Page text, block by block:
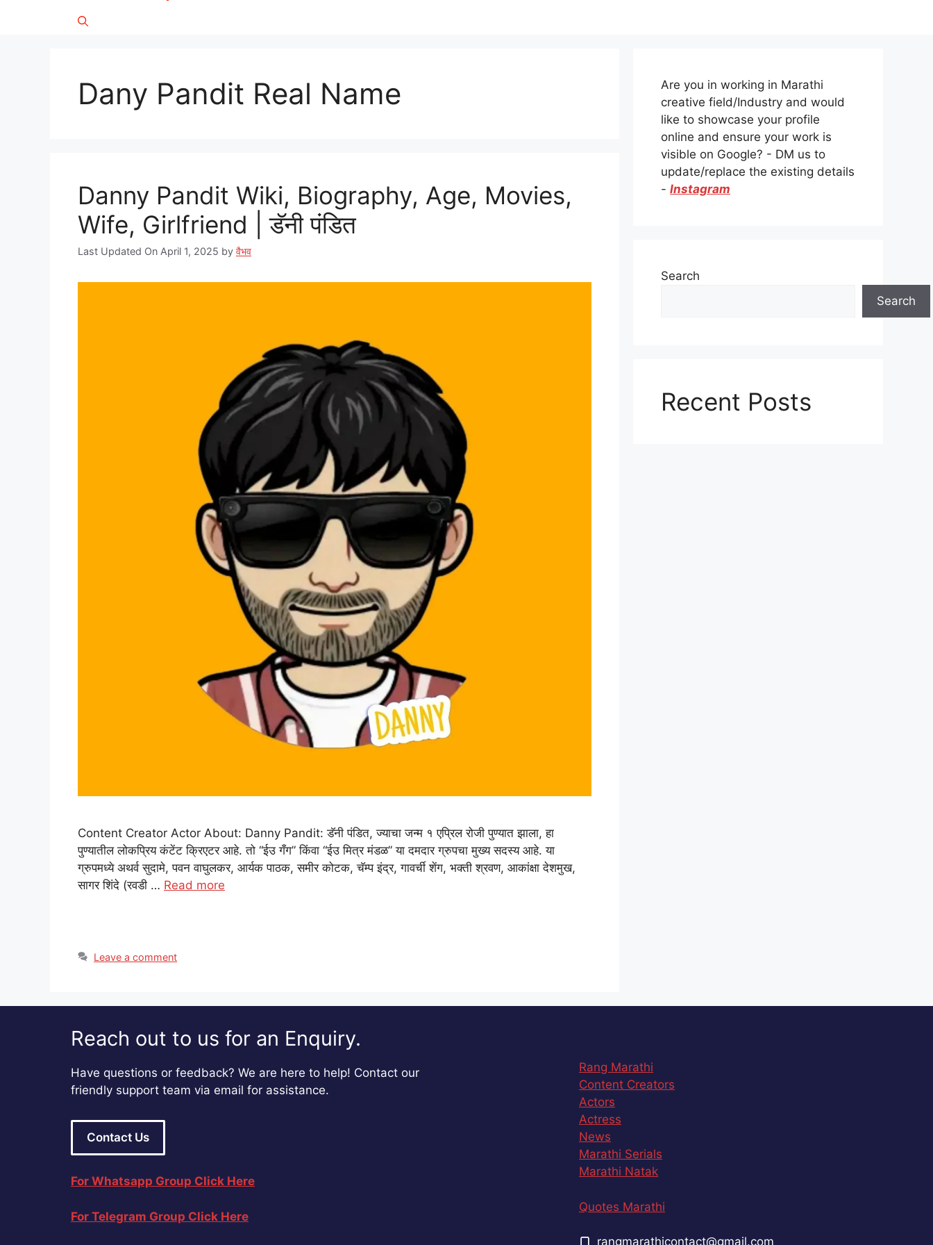
Dany Pandit Real Name
Danny Pandit Wiki, Biography, Age, Movies,
Wife, Girlfriend | डॅनी पंडित
Last Updated On April 1, 2025 by वैभव
Content Creator Actor About: Danny Pandit: डॅनी पंडित, ज्याचा जन्म १ एप्रिल रोजी पुण्यात झाला, हा
पुण्यातील लोकप्रिय कंटेंट क्रिएटर आहे. तो “ईउ गँग” किंवा “ईउ मित्र मंडळ” या दमदार ग्रुपचा मुख्य सदस्य आहे. या
ग्रुपमध्ये अथर्व सुदामे, पवन वाघुलकर, आर्यक पाठक, समीर कोटक, चॅम्प इंद्र, गावर्ची शेंग, भक्ती श्रवण, आकांक्षा देशमुख,
सागर शिंदे (रवडी … Read more
Leave a comment
Are you in working in Marathi
creative field/Industry and would
like to showcase your profile
online and ensure your work is
visible on Google? - DM us to
update/replace the existing details
- Instagram
Search
Search
Recent Posts
Reach out to us for an Enquiry.
Have questions or feedback? We are here to help! Contact our
friendly support team via email for assistance.
Contact Us
For Whatsapp Group Click Here
For Telegram Group Click Here
Rang Marathi
Content Creators
Actors
Actress
News
Marathi Serials
Marathi Natak
Quotes Marathi
rangmarathicontact@gmail.com